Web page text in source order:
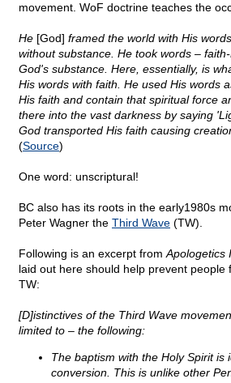
movement. WoF doctrine teaches the
He [God] framed the world with His
without substance. He took words –
God's substance. Here, essentially, is
His words with faith. He used His words
His faith and contain that spiritual force
there into the vast darkness by saying
God transported His faith causing
(Source)
One word: unscriptural!
BC also has its roots in the early1980s
Peter Wagner the Third Wave (TW).
Following is an excerpt from Apologetics
laid out here should help prevent people
TW:
[D]istinctives of the Third Wave
limited to – the following:
The baptism with the Holy Spirit is
conversion. This is unlike other